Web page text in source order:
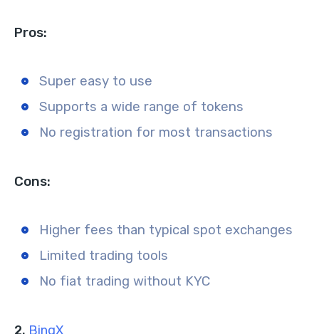
Pros:
Super easy to use
Supports a wide range of tokens
No registration for most transactions
Cons:
Higher fees than typical spot exchanges
Limited trading tools
No fiat trading without KYC
2. BingX